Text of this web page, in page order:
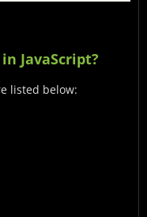
JavaScript?
listed below: